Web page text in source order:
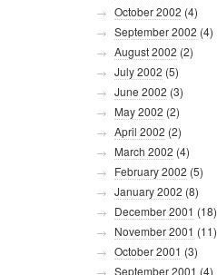
October 2002 (4)
September 2002 (4)
August 2002 (2)
July 2002 (5)
June 2002 (3)
May 2002 (2)
April 2002 (2)
March 2002 (4)
February 2002 (5)
January 2002 (8)
December 2001 (18)
November 2001 (11)
October 2001 (3)
September 2001 (4)